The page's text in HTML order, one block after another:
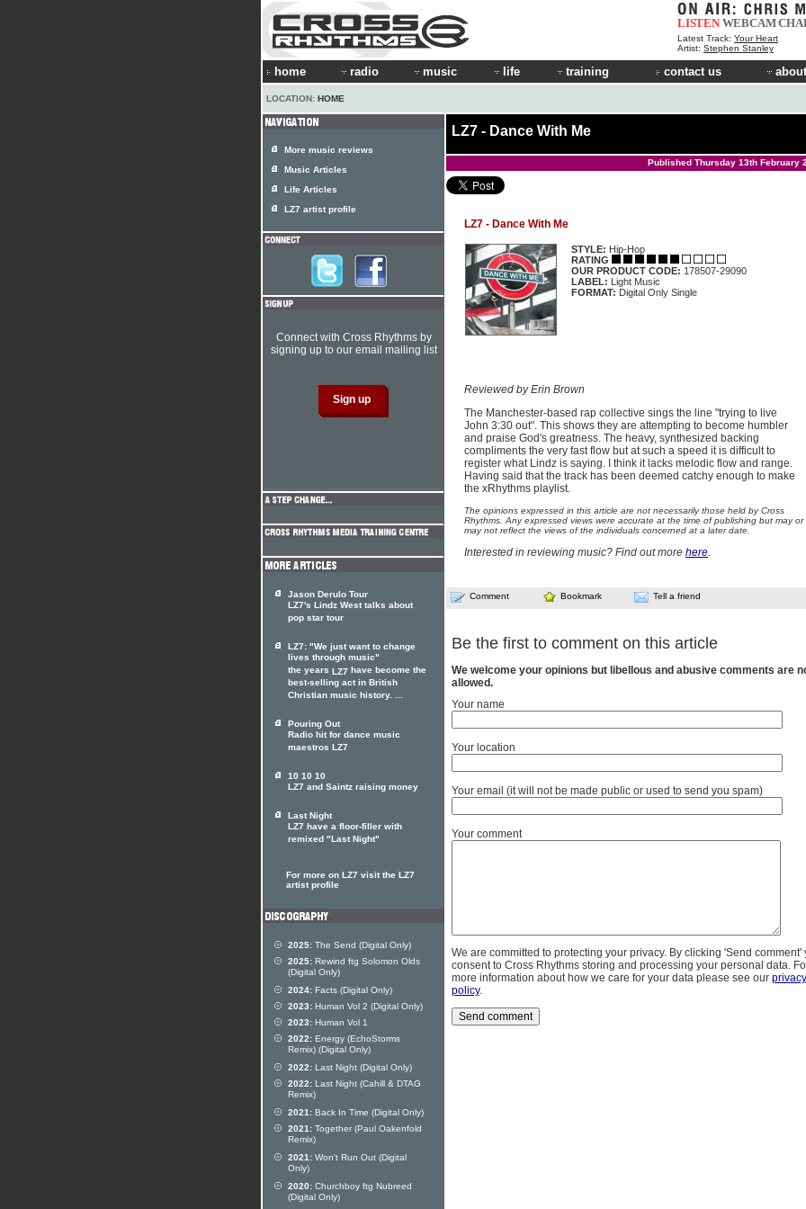
LISTEN WEBCAM
Latest Track: Your Heart
Artist: Stephen Stanley
home radio music life training contact us
LOCATION: HOME
LZ7 - Dance With Me
Published Thursday 13th February
LZ7 - Dance With Me
STYLE: Hip-Hop
RATING
OUR PRODUCT CODE: 178507-29090
LABEL: Light Music
FORMAT: Digital Only Single
Reviewed by Erin Brown
The Manchester-based rap collective sings the line "trying to live
John 3:30 out". This shows they are attempting to become humbler
and praise God's greatness. The heavy, synthesized backing
compliments the very fast flow but at such a speed it is difficult to
register what Lindz is saying. I think it lacks melodic flow and range.
Having said that the track has been deemed catchy enough to make
the xRhythms playlist.
The opinions expressed in this article are not necessarily those held by Cross
Rhythms. Any expressed views were accurate at the time of publishing but may or
may not reflect the views of the individuals concerned at a later date.
Interested in reviewing music? Find out more here.
Comment Bookmark Tell a friend
Be the first to comment on this article
We welcome your opinions but libellous and abusive comments are
allowed.
Your name
Your location
Your email (it will not be made public or used to send you spam)
Your comment
We are committed to protecting your privacy. By clicking 'Send comment'
consent to Cross Rhythms storing and processing your personal data.
more information about how we care for your data please see our privacy
policy.
More music reviews
Music Articles
Life Articles
LZ7 artist profile
Connect with Cross Rhythms by
signing up to our email mailing list
Jason Derulo Tour
LZ7's Lindz West talks about
pop star tour
LZ7: "We just want to change
lives through music"
the years LZ7 have become the
best-selling act in British
Christian music history. ...
Pouring Out
Radio hit for dance music
maestros LZ7
10 10 10
LZ7 and Saintz raising money
Last Night
LZ7 have a floor-filler with
remixed "Last Night"
For more on LZ7 visit the LZ7
artist profile
2025: The Send (Digital Only)
2025: Rewind ftg Solomon Olds
(Digital Only)
2024: Facts (Digital Only)
2023: Human Vol 2 (Digital Only)
2023: Human Vol 1
2022: Energy (EchoStorms
Remix) (Digital Only)
2022: Last Night (Digital Only)
2022: Last Night (Cahill & DTAG
Remix)
2021: Back In Time (Digital Only)
2021: Together (Paul Oakenfold
Remix)
2021: Won't Run Out (Digital
Only)
2020: Churchboy ftg Nubreed
(Digital Only)